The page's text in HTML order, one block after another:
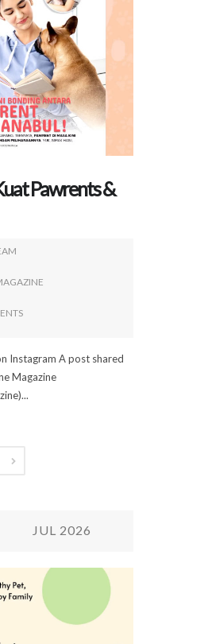
Pawrents &
Instagram A post shared
Magazine
JUL 2026